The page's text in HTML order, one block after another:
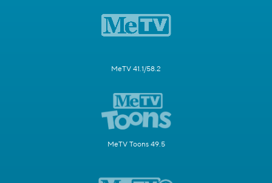
MeTV 41.1/58.2
MeTV Toons 49.5